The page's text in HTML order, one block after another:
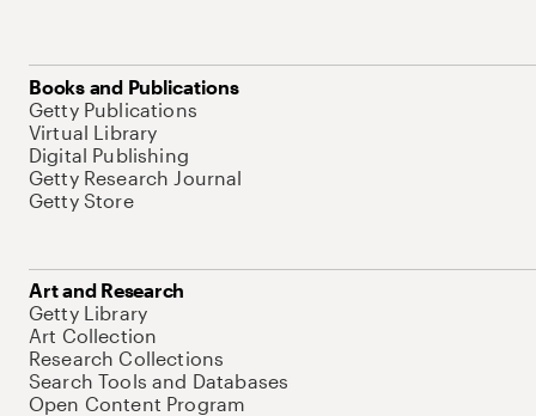
Books and Publications
Getty Publications
Virtual Library
Digital Publishing
Getty Research Journal
Getty Store
Art and Research
Getty Library
Art Collection
Research Collections
Search Tools and Databases
Open Content Program